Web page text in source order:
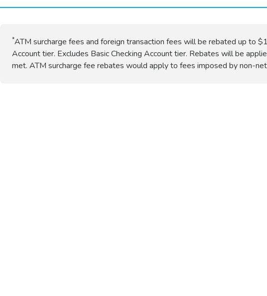
*ATM surcharge fees and foreign transaction fees will be rebated up to
Account tier. Excludes Basic Checking Account tier. Rebates will be
met. ATM surcharge fee rebates would apply to fees imposed by non-